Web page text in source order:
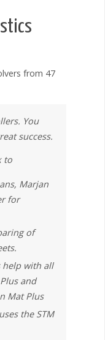
from 47
You
success.
to
Marjan
for
of
help with all
and
Mat Plus
the STM